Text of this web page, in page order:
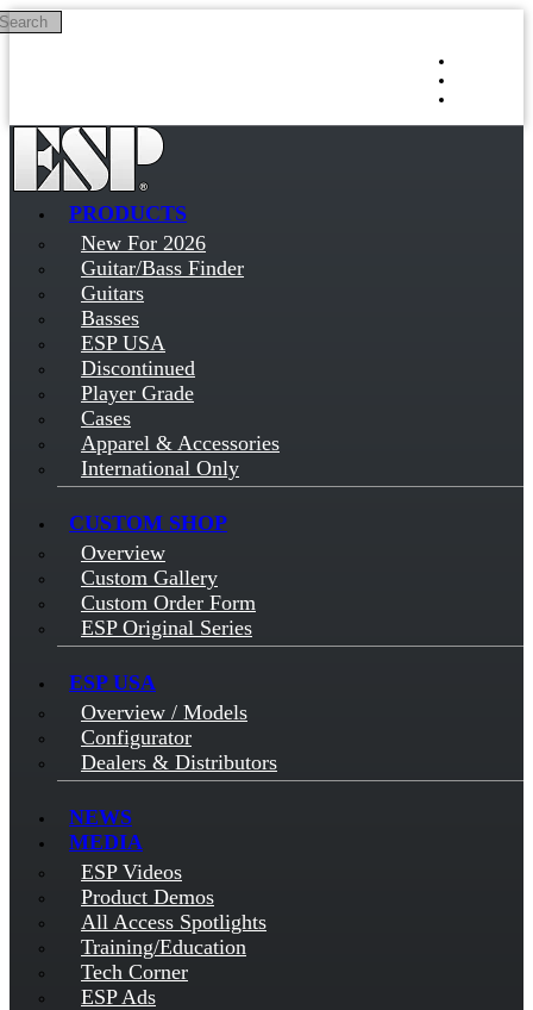
Skip to main content
PRODUCTS
New For 2026
Guitar/Bass Finder
Guitars
Basses
ESP USA
Discontinued
Player Grade
Cases
Apparel & Accessories
International Only
CUSTOM SHOP
Overview
Custom Gallery
Custom Order Form
ESP Original Series
ESP USA
Overview / Models
Configurator
Dealers & Distributors
NEWS
MEDIA
ESP Videos
Product Demos
All Access Spotlights
Training/Education
Tech Corner
ESP Ads